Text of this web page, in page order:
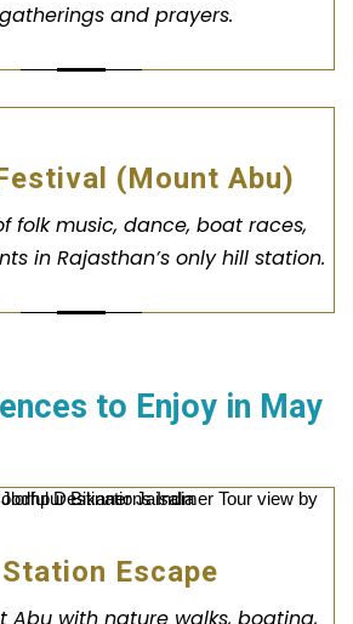
and prayers.
(Mount Abu)
folk music, dance, boat races,
in Rajasthan’s only hill station.
to Enjoy in May
Escape